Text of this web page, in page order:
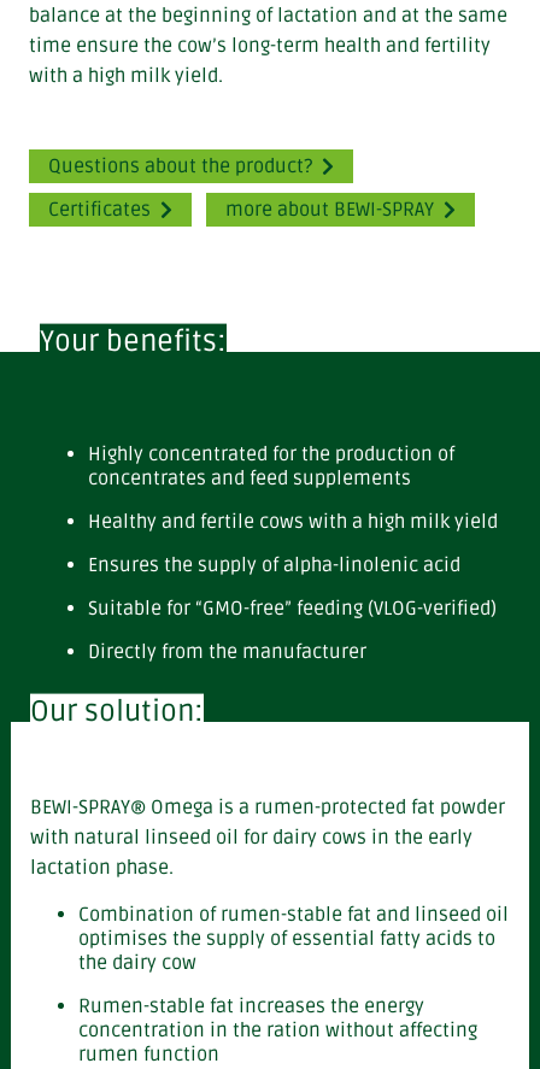
balance at the beginning of lactation and at the same
time ensure the cow’s long-term health and fertility
with a high milk yield.
Questions about the product?
Certificates
more about BEWI-SPRAY
Your benefits:
Highly concentrated for the production of
concentrates and feed supplements
Healthy and fertile cows with a high milk yield
Ensures the supply of alpha-linolenic acid
Suitable for “GMO-free” feeding (VLOG-verified)
Directly from the manufacturer
Our solution:
BEWI-SPRAY® Omega is a rumen-protected fat powder
with natural linseed oil for dairy cows in the early
lactation phase.
Combination of rumen-stable fat and linseed oil
optimises the supply of essential fatty acids to
the dairy cow
Rumen-stable fat increases the energy
concentration in the ration without affecting
rumen function